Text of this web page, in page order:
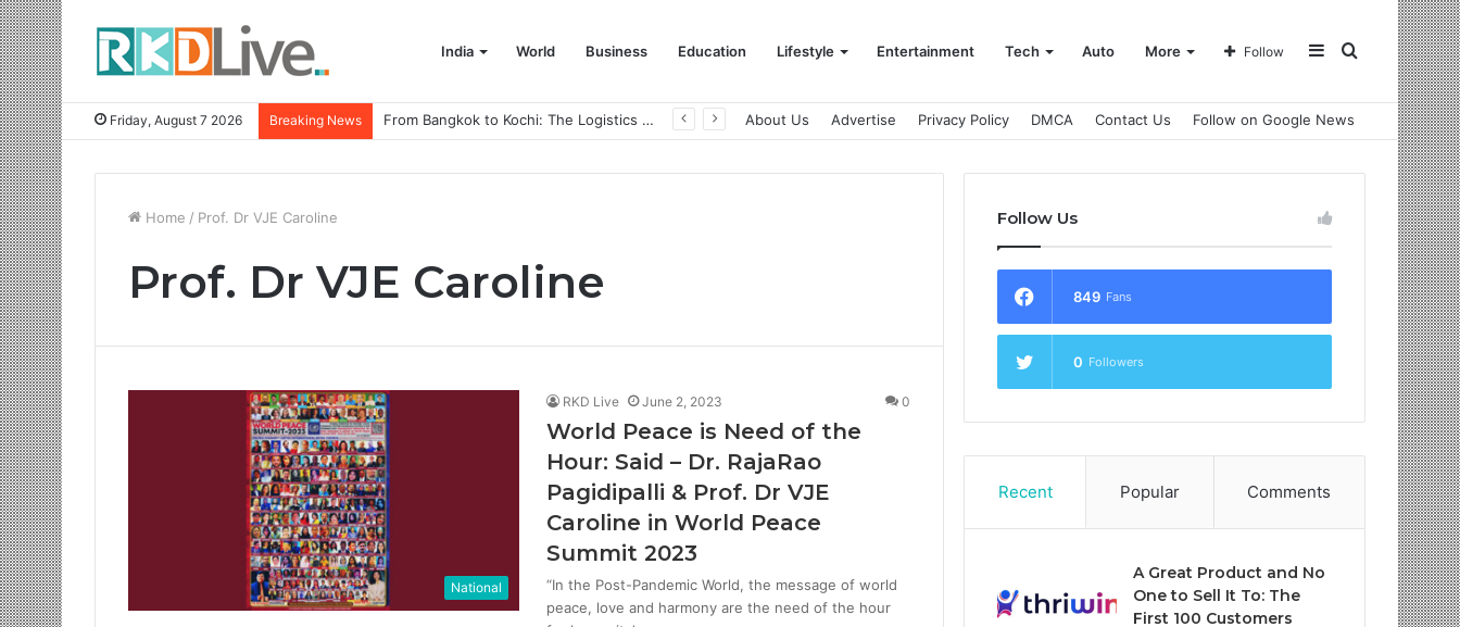
India World Business Education Lifestyle Entertainment Tech Auto More Search
Sidebar
Follow
Friday, August 7 2026 Breaking News From Bangkok to Kochi: The Logistics Specialist Who Rebuilt Autobacs India’s Import Line About Us Advertise Privacy Policy DMCA Contact Us Follow on Google News
Home / Prof. Dr VJE Caroline
Prof. Dr VJE Caroline
National
RKD Live June 2, 2023 0
World Peace is Need of the
Hour: Said – Dr. RajaRao
Pagidipalli & Prof. Dr VJE
Caroline in World Peace
Summit 2023
“In the Post-Pandemic World, the message of world
peace, love and harmony are the need of the hour
Follow Us
849 Fans
0 Followers
Recent Popular Comments
A Great Product and No
One to Sell It To: The
First 100 Customers